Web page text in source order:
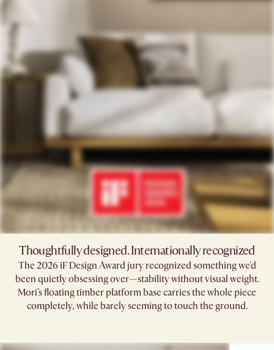
Thoughtfully designed. Internationally recognized
The 2026 iF Design Award jury recognized something we'd
been quietly obsessing over—stability without visual weight.
Mori’s floating timber platform base carries the whole piece
completely, while barely seeming to touch the ground.​